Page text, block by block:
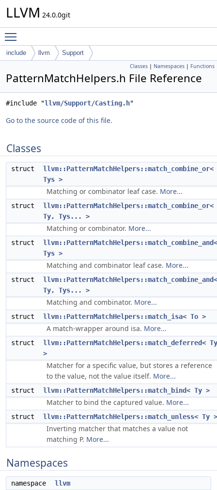
LLVM 24.0.0git
include llvm Support
Classes | Namespaces | Functions
PatternMatchHelpers.h File Reference
#include "llvm/Support/Casting.h"
Go to the source code of this file.
Classes
struct
llvm::PatternMatchHelpers::match_combine_or<
Tys >
Matching or combinator leaf case. More...
struct
llvm::PatternMatchHelpers::match_combine_or<
Ty, Tys... >
Matching or combinator. More...
struct
llvm::PatternMatchHelpers::match_combine_and<
Tys >
Matching and combinator leaf case. More...
struct
llvm::PatternMatchHelpers::match_combine_and<
Ty, Tys... >
Matching and combinator. More...
struct llvm::PatternMatchHelpers::match_isa< To >
A match-wrapper around isa. More...
struct
llvm::PatternMatchHelpers::match_deferred< Ty
>
Matcher for a specific value, but stores a reference
to the value, not the value itself. More...
struct llvm::PatternMatchHelpers::match_bind< Ty >
Matcher to bind the captured value. More...
struct llvm::PatternMatchHelpers::match_unless< Ty >
Inverting matcher that matches a value not
matching P. More...
Namespaces
namespace llvm